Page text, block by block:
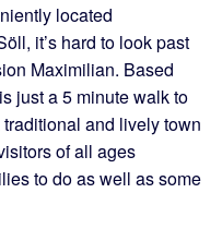
located
it’s hard to look past
Maximilian. Based
just a 5 minute walk to
and lively town
of all ages
to do as well as some